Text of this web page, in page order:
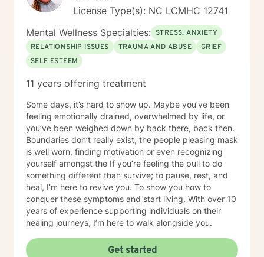
License Type(s): NC LCMHC 12741
Mental Wellness Specialties: STRESS, ANXIETY
RELATIONSHIP ISSUES
TRAUMA AND ABUSE
GRIEF
SELF ESTEEM
11 years offering treatment
Some days, it’s hard to show up. Maybe you’ve been
feeling emotionally drained, overwhelmed by life, or
you’ve been weighed down by back there, back then.
Boundaries don’t really exist, the people pleasing mask
is well worn, finding motivation or even recognizing
yourself amongst the If you’re feeling the pull to do
something different than survive; to pause, rest, and
heal, I’m here to revive you. To show you how to
conquer these symptoms and start living. With over 10
years of experience supporting individuals on their
healing journeys, I’m here to walk alongside you.
Get started